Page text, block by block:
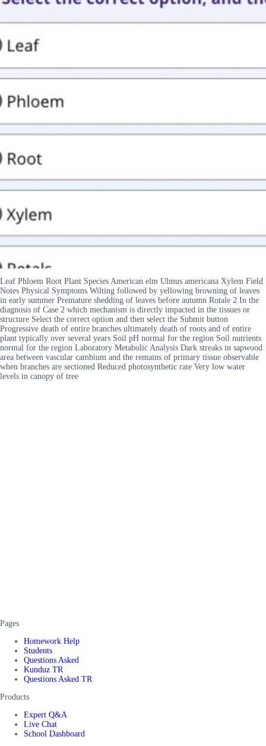
Leaf Phloem Root Plant Species American elm Ulmus americana Xylem Field
Notes Physical Symptoms Wilting followed by yellowing browning of leaves
in early summer Premature shedding of leaves before autumn Rotale 2 In the
diagnosis of Case 2 which mechanism is directly impacted in the tissues or
structure Select the correct option and then select the Submit button
Progressive death of entire branches ultimately death of roots and of entire
plant typically over several years Soil pH normal for the region Soil nutrients
normal for the region Laboratory Metabolic Analysis Dark streaks in sapwood
area between vascular cambium and the remains of primary tissue observable
when branches are sectioned Reduced photosynthetic rate Very low water
levels in canopy of tree
Pages
Homework Help
Students
Questions Asked
Kunduz TR
Questions Asked TR
Products
Expert Q&A
Live Chat
School Dashboard